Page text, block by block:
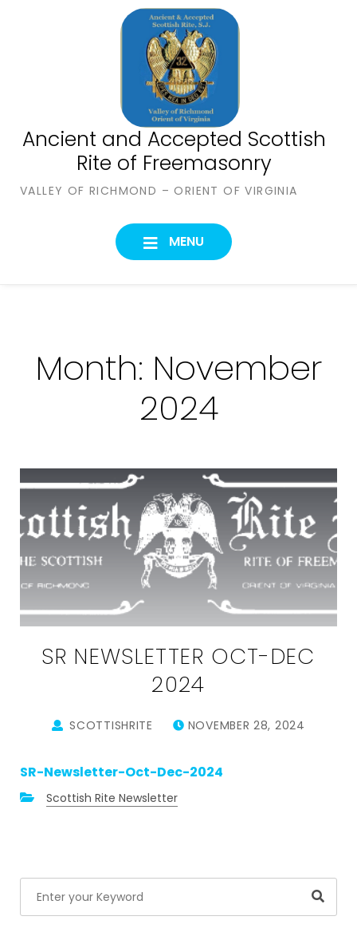
Ancient and Accepted Scottish
Rite of Freemasonry
VALLEY OF RICHMOND – ORIENT OF VIRGINIA
MENU
Month: November
2024
SR NEWSLETTER OCT-DEC
2024
SCOTTISHRITE NOVEMBER 28, 2024
SR-Newsletter-Oct-Dec-2024
Scottish Rite Newsletter